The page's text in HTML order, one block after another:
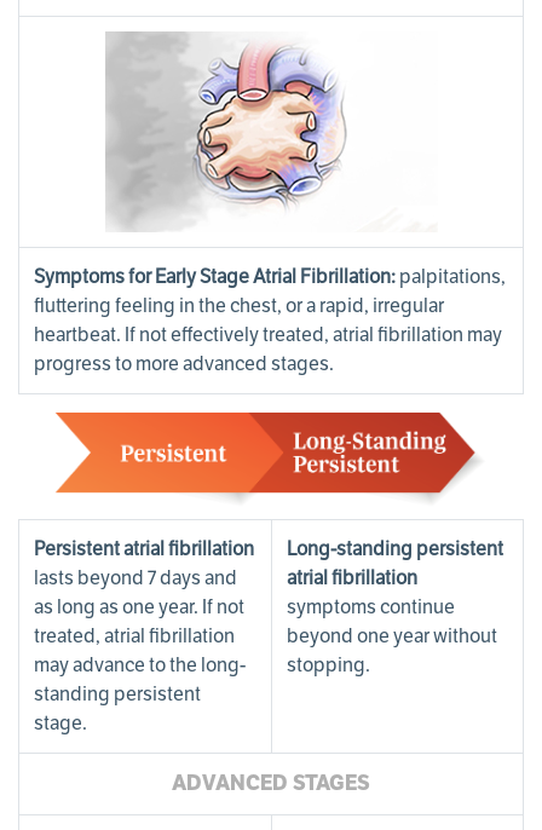
Symptoms for Early Stage Atrial Fibrillation: palpitations,
fluttering feeling in the chest, or a rapid, irregular
heartbeat. If not effectively treated, atrial fibrillation may
progress to more advanced stages.
Persistent atrial fibrillation
lasts beyond 7 days and
as long as one year. If not
treated, atrial fibrillation
may advance to the long-
standing persistent
stage.
Long-standing persistent
atrial fibrillation
symptoms continue
beyond one year without
stopping.
ADVANCED STAGES